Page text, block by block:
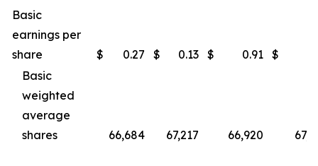
Basic
earnings per
share
$ 0.27 $ 0.13 $ 0.91 $
Basic
weighted
average
shares
66,684 67,217 66,920